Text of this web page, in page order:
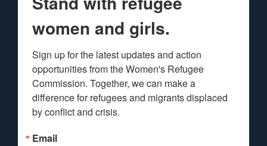
women and girls.
Sign up for the latest updates and action
opportunities from the Women's Refugee
Commission. Together, we can make a
difference for refugees and migrants displaced
by conflict and crisis.
Email